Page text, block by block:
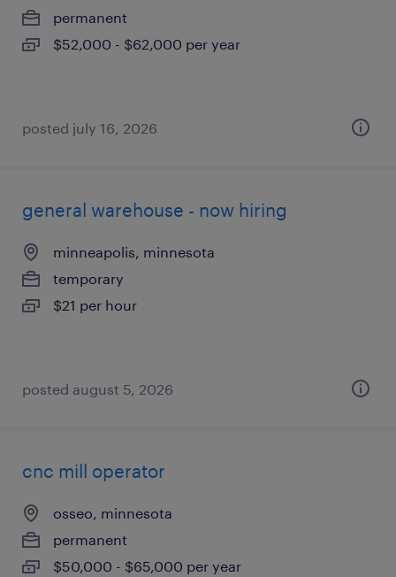
permanent
$52,000 - $62,000 per year
posted july 16, 2026
general warehouse - now hiring
minneapolis, minnesota
temporary
$21 per hour
posted august 5, 2026
cnc mill operator
osseo, minnesota
permanent
$50,000 - $65,000 per year